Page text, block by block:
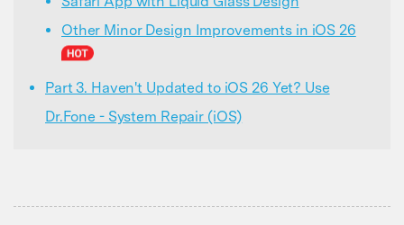
Other Minor Design Improvements in iOS 26
Part 3. Haven't Updated to iOS 26 Yet? Use
Dr.Fone - System Repair (iOS)